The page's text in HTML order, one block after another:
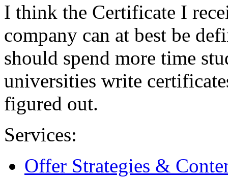
I think the Certificate I
company can at best be
should spend more time
universities write
figured out.
Services:
Offer Strategies &